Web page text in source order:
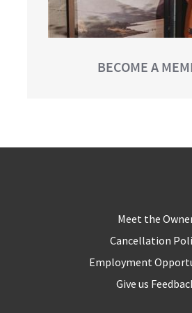
BECOME A
Meet the
Cancellation
Employment
Give us